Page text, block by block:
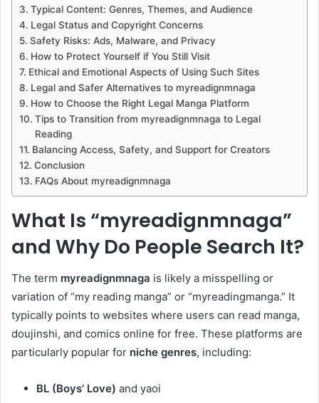
Typical Content: Genres, Themes, and Audience
Legal Status and Copyright Concerns
Safety Risks: Ads, Malware, and Privacy
How to Protect Yourself if You Still Visit
Ethical and Emotional Aspects of Using Such Sites
Legal and Safer Alternatives to myreadignmnaga
How to Choose the Right Legal Manga Platform
Tips to Transition from myreadignmnaga to Legal
Reading
Balancing Access, Safety, and Support for Creators
Conclusion
FAQs About myreadignmnaga
What Is “myreadignmnaga”
and Why Do People Search It?
The term myreadignmnaga is likely a misspelling or
variation of “my reading manga” or “myreadingmanga.” It
typically points to websites where users can read manga,
doujinshi, and comics online for free. These platforms are
particularly popular for niche genres, including:
BL (Boys’ Love) and yaoi